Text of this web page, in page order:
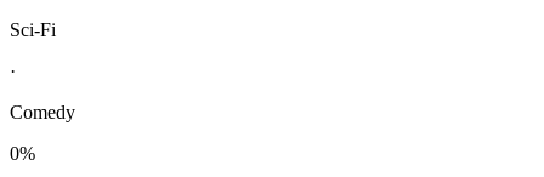
Sci-Fi
·
Comedy
0%